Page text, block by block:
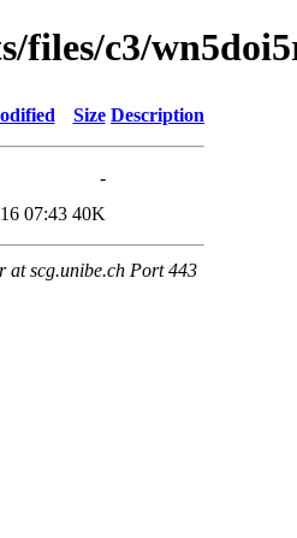
files/c3/
Size Description
-
07:43 40K
at scg.unibe.ch Port 443